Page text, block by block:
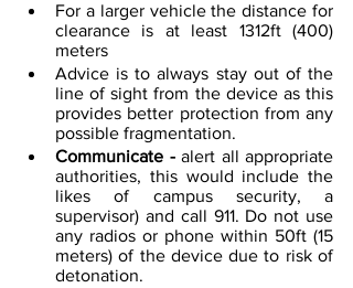
For a larger vehicle the distance for
clearance is at least 1312ft (400)
meters
Advice is to always stay out of the
line of sight from the device as this
provides better protection from any
possible fragmentation.
Communicate - alert all appropriate
authorities, this would include the
likes of campus security, a
supervisor) and call 911. Do not use
any radios or phone within 50ft (15
meters) of the device due to risk of
detonation.